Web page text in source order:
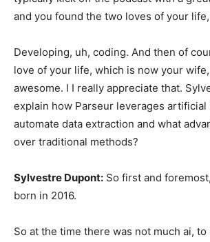
and you found the two loves of your
Developing, uh, coding. And then of
love of your life, which is now your
awesome. I I really appreciate that.
explain how Parseur leverages
automate data extraction and what
over traditional methods?
Sylvestre Dupont: So first and
born in 2016.
So at the time there was not much ai,